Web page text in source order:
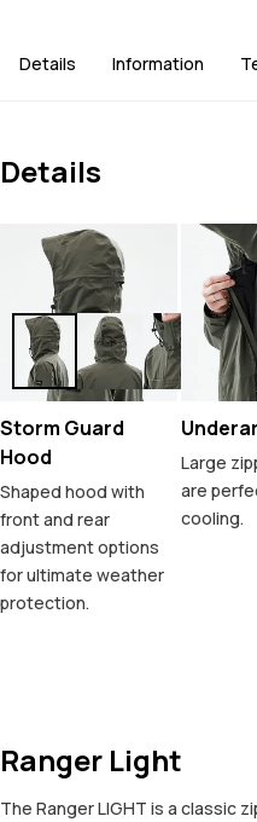
Details Information
Details
Storm Guard
Hood
Shaped hood with
front and rear
adjustment options
for ultimate weather
protection.
Large
are
cooling.
Ranger Light
The Ranger LIGHT is a classic